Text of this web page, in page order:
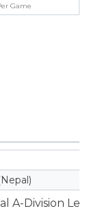
Game
A-Division